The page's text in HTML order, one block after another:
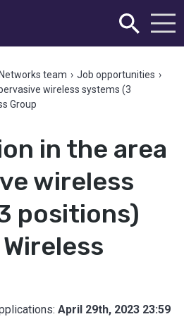
Networks team › Job opportunities ›
wireless systems (3
Group
in the area
wireless
positions)
April 29th, 2023 23:59